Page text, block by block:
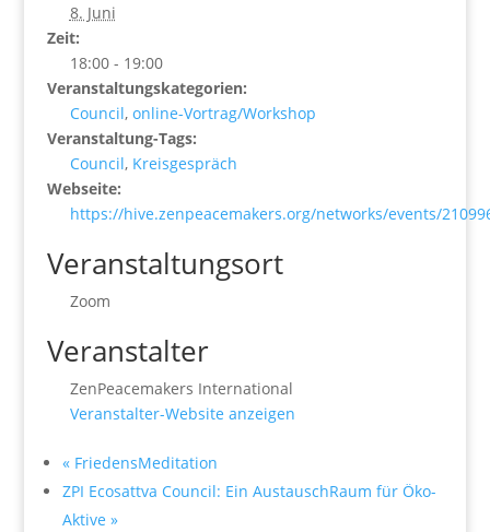
8. Juni
Zeit:
18:00 - 19:00
Veranstaltungskategorien:
Council, online-Vortrag/Workshop
Veranstaltung-Tags:
Council, Kreisgespräch
Webseite:
https://hive.zenpeacemakers.org/networks/events/
Veranstaltungsort
Zoom
Veranstalter
ZenPeacemakers International
Veranstalter-Website anzeigen
«FriedensMeditation
ZPI Ecosattva Council: Ein AustauschRaum für Öko-
Aktive »